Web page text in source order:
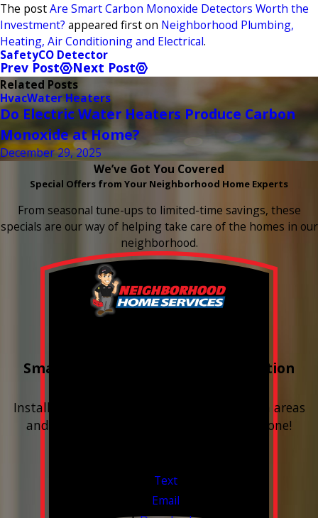
The postAre Smart Carbon Monoxide Detectors Worth the
Investment? appeared first on Neighborhood Plumbing,
Heating, Air Conditioning and Electrical.
SafetyCO Detector
Prev Post Next Post
Related Posts
HvacWater Heaters
Do Electric Water Heaters Produce Carbon
Monoxide at Home?
December 29, 2025
We’ve Got You Covered
Special Offers from Your Neighborhood Home Experts
From seasonal tune-ups to limited-time savings, these
specials are our way of helping take care of the homes in our
neighborhood.
Smart Water Shutoff & Leak-Detection
Install next to any questionable or problem areas
and have the alerts sent right to your phone!
Text
Email